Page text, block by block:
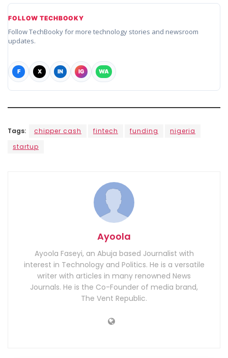
FOLLOW TECHBOOKY
Follow TechBooky for more technology stories and newsroom
updates.
F X IN IG WA
Tags: chipper cash fintech funding
nigeria
startup
Ayoola
Ayoola Faseyi, an Abuja based Journalist with
interest in Technology and Politics. He is a versatile
writer with articles in many renowned News
Journals. He is the Co-Founder of media brand,
The Vent Republic.